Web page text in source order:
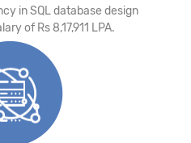
in SQL database design
of Rs 8,17,911 LPA.